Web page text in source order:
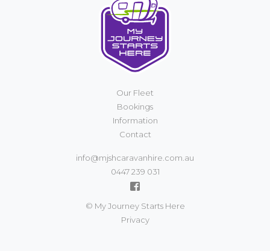
Our Fleet
Bookings
Information
Contact
info@mjshcaravanhire.com.au
0447 239 031
© My Journey Starts Here
Privacy